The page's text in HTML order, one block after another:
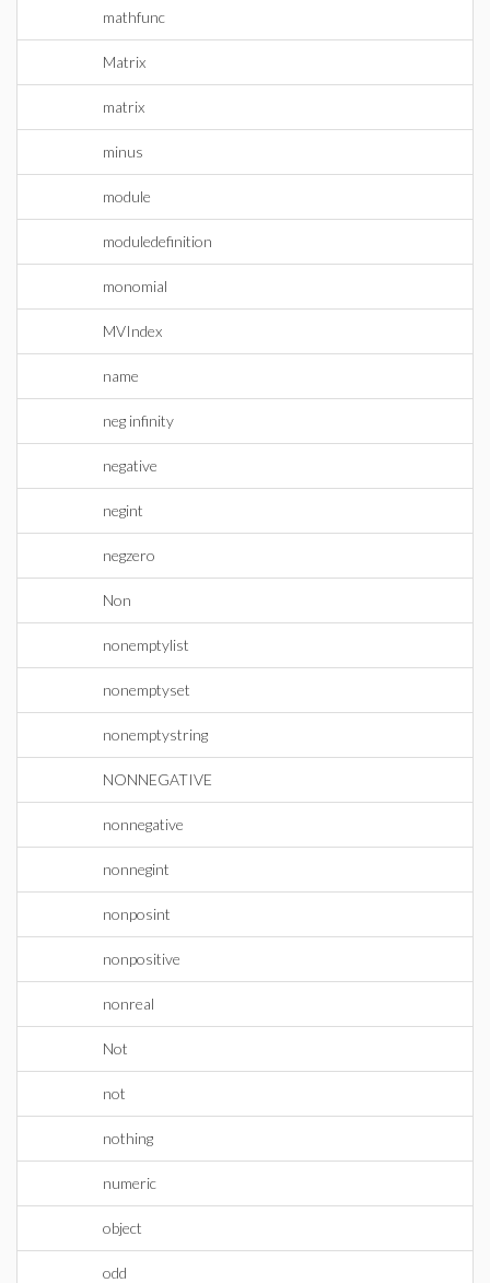
mathfunc
Matrix
matrix
minus
module
moduledefinition
monomial
MVIndex
name
neg infinity
negative
negint
negzero
Non
nonemptylist
nonemptyset
nonemptystring
NONNEGATIVE
nonnegative
nonnegint
nonposint
nonpositive
nonreal
Not
not
nothing
numeric
object
odd